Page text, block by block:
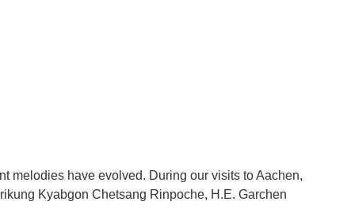
melodies have evolved. During our visits to Aachen,
Kyabgon Chetsang Rinpoche, H.E. Garchen